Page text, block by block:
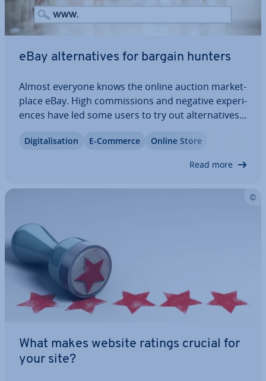
eBay al­tern­at­ives for bargain hunters
Almost everyone knows the online auction mar­ket­
place eBay. High com­mis­sions and negative ex­per­i­
ences have led some users to try out al­tern­at­ives.
fair business models and platforms where you can
Di­git­al­isa­tion E-Commerce Online Store
Read more
What makes website ratings crucial for
your site?